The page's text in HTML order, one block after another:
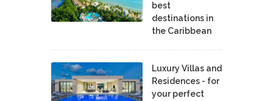
best
destinations in
the Caribbean
Luxury Villas and
Residences - for
your perfect